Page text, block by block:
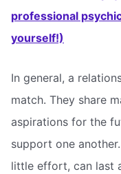
professional
yourself!)
In general, a
match. They share
aspirations for the
support one
little effort, can last